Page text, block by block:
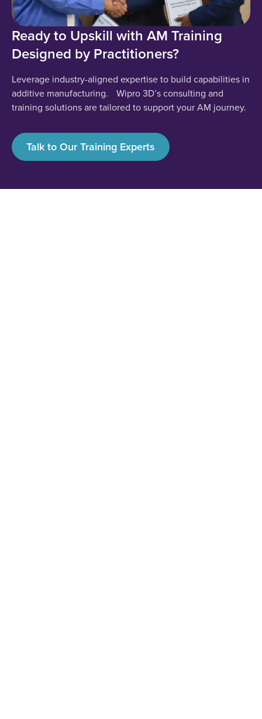
Ready to Upskill with AM Training
Designed by Practitioners?
Leverage industry-aligned expertise to build capabilities in
additive manufacturing. Wipro 3D’s consulting and
training solutions are tailored to support your AM journey.
Talk to Our Training Experts